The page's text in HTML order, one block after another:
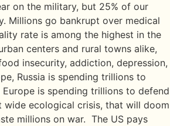
on the military, but 25% of our
Millions go bankrupt over medical
rate is among the highest in the
centers and rural towns alike,
insecurity, addiction, depression,
Russia is spending trillions to
is spending trillions to defend
wide ecological crisis, that will doom
millions on war. The US pays